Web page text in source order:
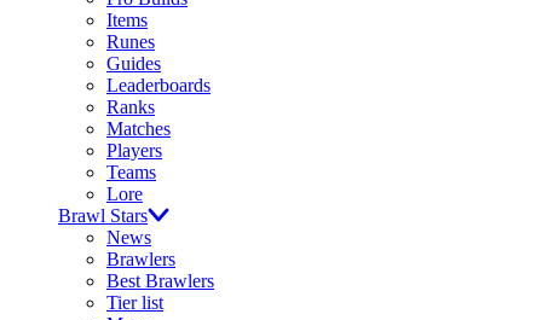
Items
Runes
Guides
Leaderboards
Ranks
Matches
Players
Teams
Lore
Brawl Stars
News
Brawlers
Best Brawlers
Tier list